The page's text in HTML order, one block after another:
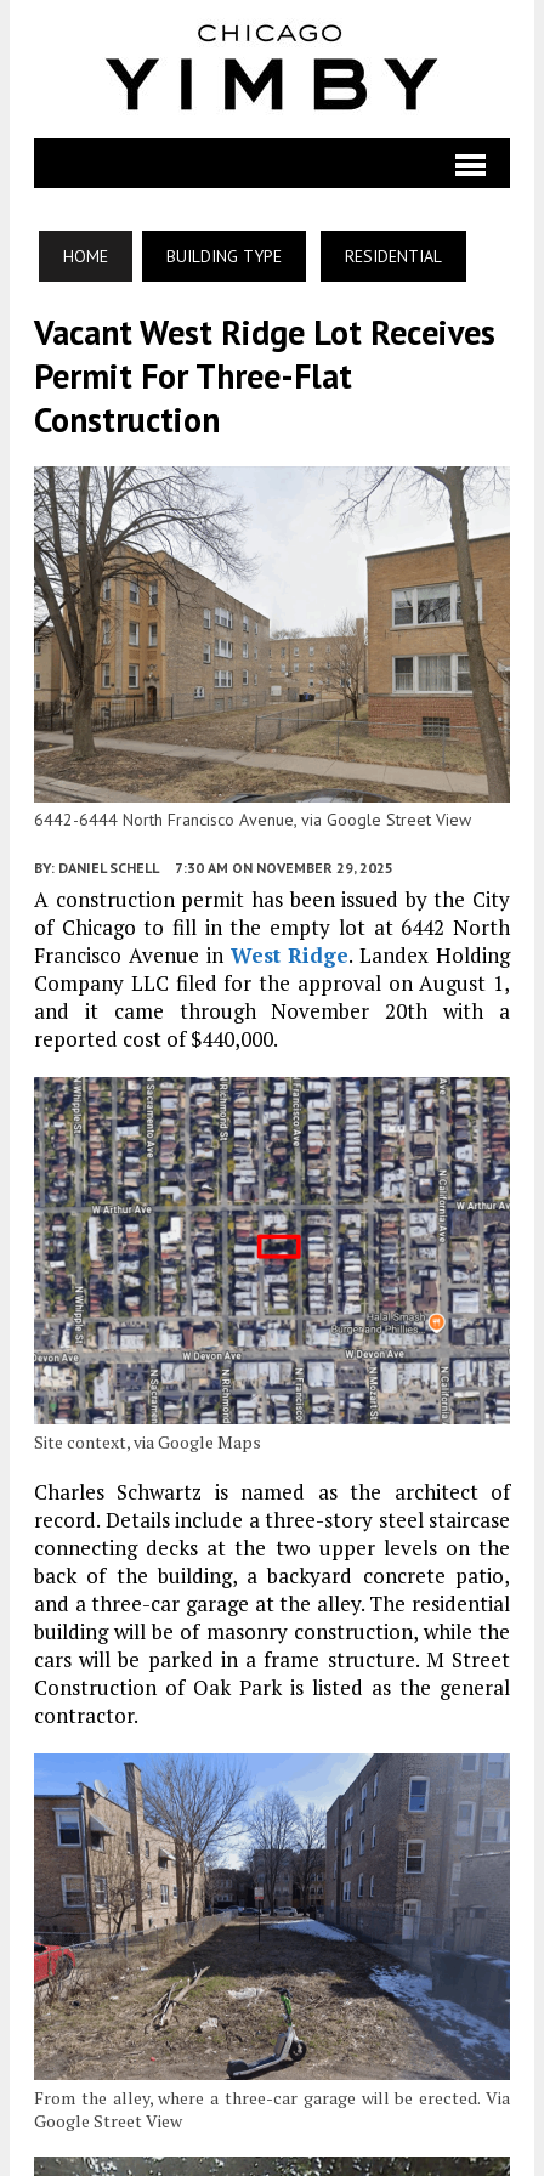
HOME BUILDING TYPE RESIDENTIAL
Vacant West Ridge Lot Receives
Permit For Three-Flat
Construction
6442-6444 North Francisco Avenue, via Google Street View
BY: DANIEL SCHELL 7:30 AM ON NOVEMBER 29, 2025
A construction permit has been issued by the City
of Chicago to fill in the empty lot at 6442 North
Francisco Avenue in West Ridge. Landex Holding
Company LLC filed for the approval on August 1,
and it came through November 20th with a
reported cost of $440,000.
Site context, via Google Maps
Charles Schwartz is named as the architect of
record. Details include a three-story steel staircase
connecting decks at the two upper levels on the
back of the building, a backyard concrete patio,
and a three-car garage at the alley. The residential
building will be of masonry construction, while the
cars will be parked in a frame structure. M Street
Construction of Oak Park is listed as the general
contractor.
From the alley, where a three-car garage will be erected. Via
Google Street View